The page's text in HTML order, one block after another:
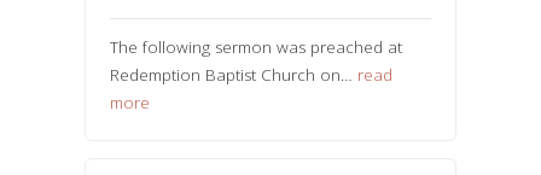
The following sermon was preached at
Redemption Baptist Church on… read
more